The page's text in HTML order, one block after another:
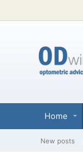
Home
New posts